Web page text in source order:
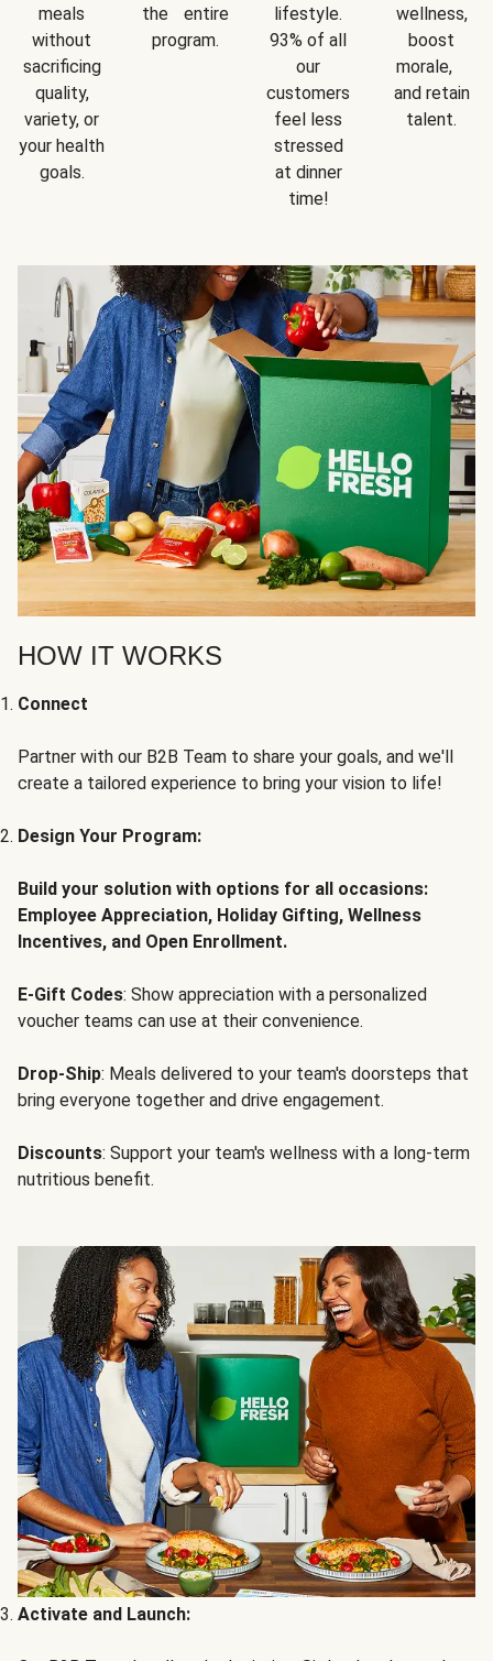
meals
without
sacrificing
quality,
variety, or
your health
goals.
the entire
program.
lifestyle.
93% of all
our
customers
feel less
stressed
at dinner
time!
wellness,
boost
morale,
and retain
talent.
HOW IT WORKS
Connect
Partner with our B2B Team to share your goals, and we'll
create a tailored experience to bring your vision to life!
Design Your Program:
Build your solution with options for all occasions:
Employee Appreciation, Holiday Gifting, Wellness
Incentives, and Open Enrollment.
E-Gift Codes: Show appreciation with a personalized
voucher teams can use at their convenience.
Drop-Ship: Meals delivered to your team's doorsteps that
bring everyone together and drive engagement.
Discounts: Support your team's wellness with a long-term
nutritious benefit.
Activate and Launch: